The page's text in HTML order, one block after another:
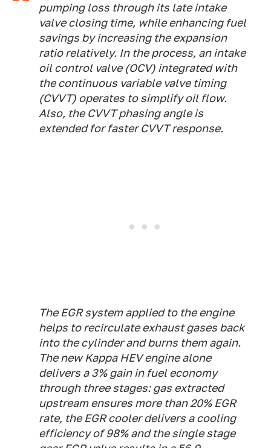
pumping loss through its late intake
valve closing time, while enhancing fuel
savings by increasing the expansion
ratio relatively. In the process, an intake
oil control valve (OCV) integrated with
the continuous variable valve timing
(CVVT) operates to simplify oil flow.
Also, the CVVT phasing angle is
extended for faster CVVT response.
The EGR system applied to the engine
helps to recirculate exhaust gases back
into the cylinder and burns them again.
The new Kappa HEV engine alone
delivers a 3% gain in fuel economy
through three stages: gas extracted
upstream ensures more than 20% EGR
rate, the EGR cooler delivers a cooling
efficiency of 98% and the single stage